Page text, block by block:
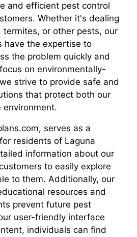
and efficient pest control
Whether it's dealing
or other pests, our
have the expertise to
the problem quickly and
on environmentally-
strive to provide safe and
that protect both our
environment.
serves as a
residents of Laguna
information about our
to easily explore
to them. Additionally, our
resources and
prevent future pest
user-friendly interface
individuals can find